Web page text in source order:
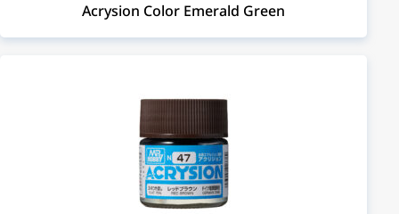
Acrysion Color Emerald Green